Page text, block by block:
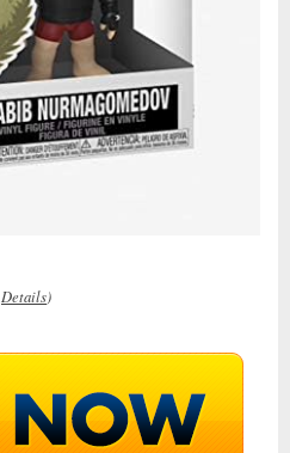
Details)